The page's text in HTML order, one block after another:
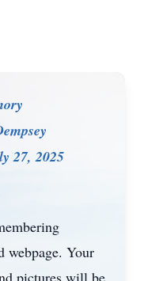
27, 2025
webpage. Your
pictures will be